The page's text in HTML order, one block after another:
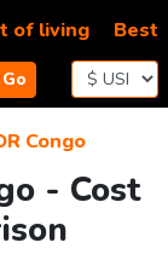
Go
of living Best
Congo
- Cost